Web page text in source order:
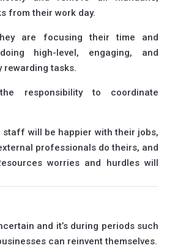
from their work day.
are focusing their time and
high-level, engaging, and
rewarding tasks.
responsibility to coordinate
staff will be happier with their jobs,
professionals do theirs, and
worries and hurdles will
and it’s during periods such
can reinvent themselves.